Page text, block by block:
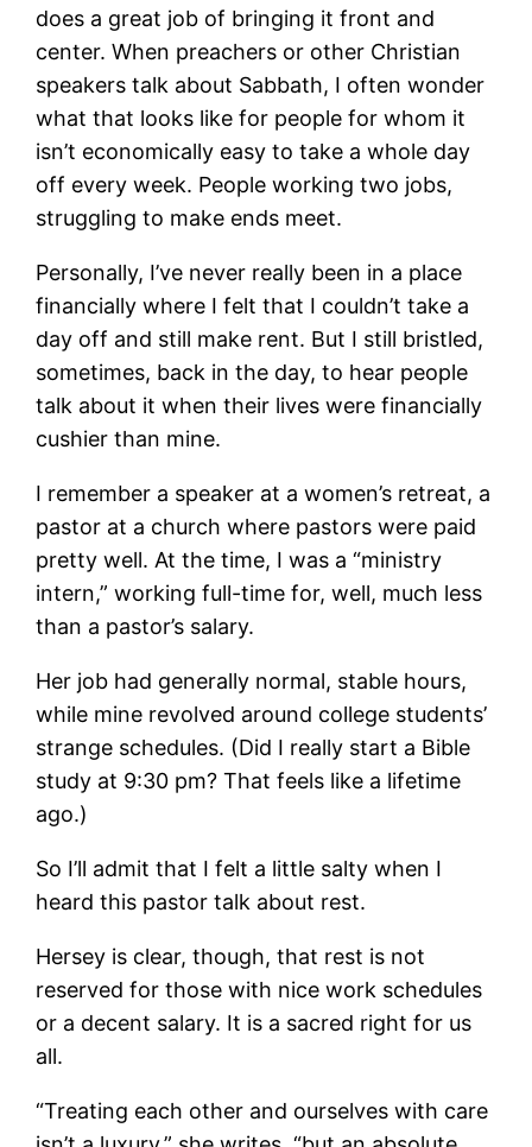
does a great job of bringing it front and
center. When preachers or other Christian
speakers talk about Sabbath, I often wonder
what that looks like for people for whom it
isn’t economically easy to take a whole day
off every week. People working two jobs,
struggling to make ends meet.
Personally, I’ve never really been in a place
financially where I felt that I couldn’t take a
day off and still make rent. But I still bristled,
sometimes, back in the day, to hear people
talk about it when their lives were financially
cushier than mine.
I remember a speaker at a women’s retreat, a
pastor at a church where pastors were paid
pretty well. At the time, I was a “ministry
intern,” working full-time for, well, much less
than a pastor’s salary.
Her job had generally normal, stable hours,
while mine revolved around college students’
strange schedules. (Did I really start a Bible
study at 9:30 pm? That feels like a lifetime
ago.)
So I’ll admit that I felt a little salty when I
heard this pastor talk about rest.
Hersey is clear, though, that rest is not
reserved for those with nice work schedules
or a decent salary. It is a sacred right for us
all.
“Treating each other and ourselves with care